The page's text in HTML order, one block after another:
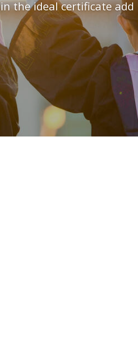
the ideal certificate add